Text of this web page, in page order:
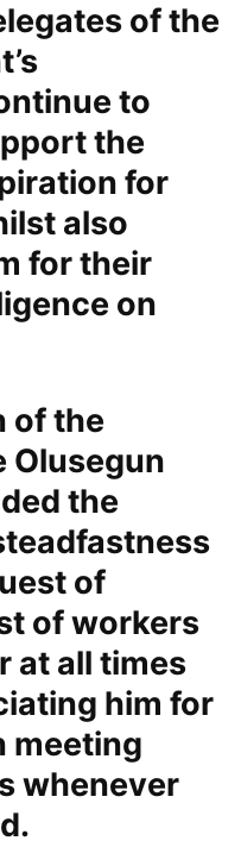
of the
to
the
for
also
for their
on
of the
Olusegun
the
of
of workers
at all times
him for
meeting
whenever